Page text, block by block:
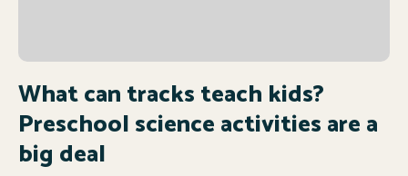
What can tracks teach kids?
Preschool science activities are a
big deal